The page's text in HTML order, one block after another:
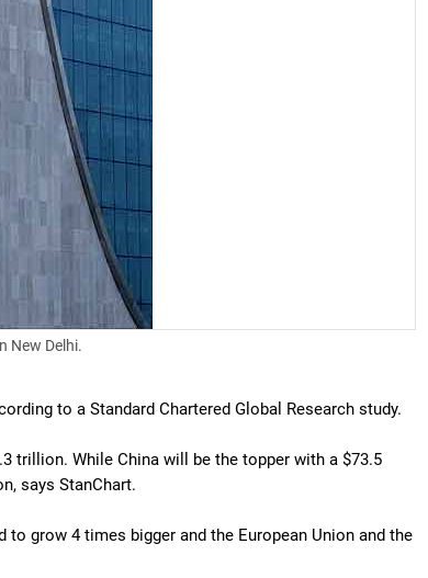
New Delhi.
to a Standard Chartered Global Research study.
trillion. While China will be the topper with a $73.5
says StanChart.
grow 4 times bigger and the European Union and the